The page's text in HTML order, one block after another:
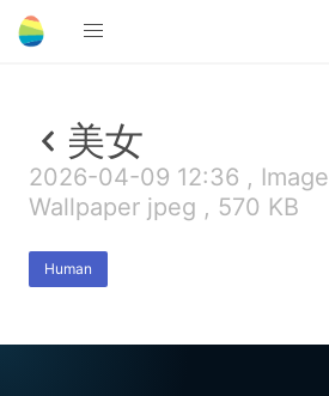
美女
2026-04-09 12:36 , Image
Wallpaper jpeg , 570 KB
Human